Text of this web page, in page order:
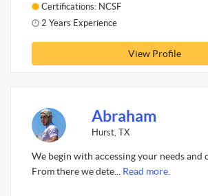
Certifications: NCSF
2 Years Experience
View Profile
Abraham
Hurst, TX
We begin with accessing your needs and
From there we dete... Read more.